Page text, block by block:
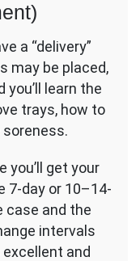
a “delivery”
may be placed,
learn the
trays, how to
soreness.
you’ll get your
7-day or 10–14-
case and the
intervals
and